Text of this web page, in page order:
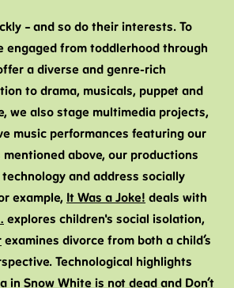
– and so do their interests. To
engaged from toddlerhood through
a diverse and genre-rich
to drama, musicals, puppet and
we also stage multimedia projects,
music performances featuring our
mentioned above, our productions
and address socially
example, It Was a Joke! deals with
explores children's social isolation,
examines divorce from both a child’s
Technological highlights
in Snow White is not dead and Don’t